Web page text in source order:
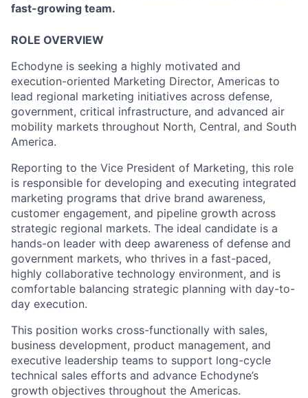
fast-growing team.
ROLE OVERVIEW
Echodyne is seeking a highly motivated and
execution-oriented Marketing Director, Americas to
lead regional marketing initiatives across defense,
government, critical infrastructure, and advanced air
mobility markets throughout North, Central, and South
America.
Reporting to the Vice President of Marketing, this role
is responsible for developing and executing integrated
marketing programs that drive brand awareness,
customer engagement, and pipeline growth across
strategic regional markets. The ideal candidate is a
hands-on leader with deep awareness of defense and
government markets, who thrives in a fast-paced,
highly collaborative technology environment, and is
comfortable balancing strategic planning with day-to-
day execution.
This position works cross-functionally with sales,
business development, product management, and
executive leadership teams to support long-cycle
technical sales efforts and advance Echodyne’s
growth objectives throughout the Americas.